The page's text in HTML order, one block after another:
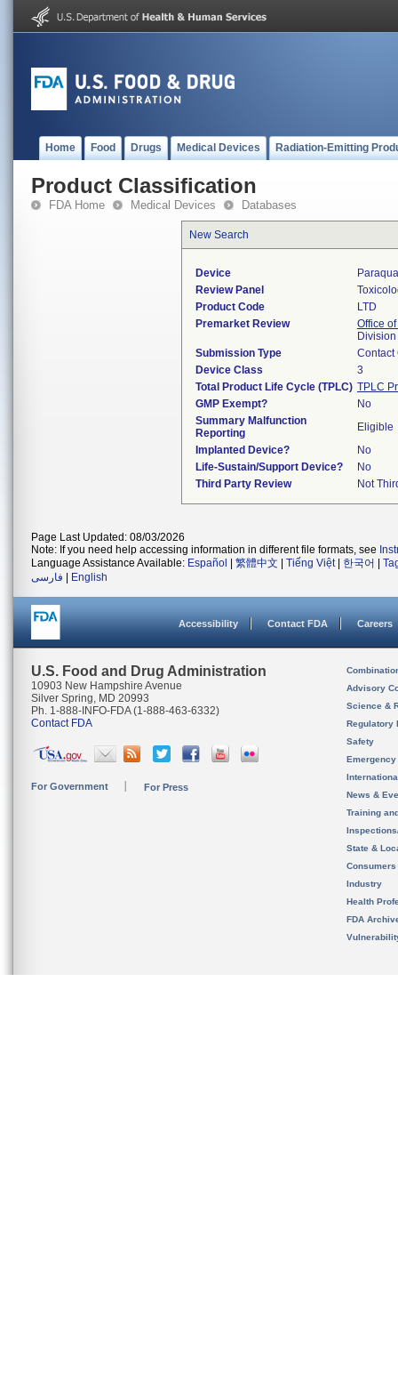
Home Food Drugs Medical Devices Radiation-Emitting
Product Classification
FDA Home Medical Devices Databases
New Search
Device
Review Panel
Product Code
LTD
Premarket Review
Office
Submission Type
Contact
Device Class
3
Total Product Life Cycle (TPLC) TPLC
GMP Exempt?
No
Summary Malfunction
Reporting
Eligible
Implanted Device?
No
Life-Sustain/Support Device?
No
Third Party Review
Not
Page Last Updated: 08/03/2026
Note: If you need help accessing information in different file formats, see
Language Assistance Available: Español 繁體中文 Tiếng Việt| 한국어
فارسی
English
Accessibility Contact FDA Careers
U.S. Food and Drug Administration
10903 New Hampshire Avenue
Silver Spring, MD 20993
Ph. 1-888-INFO-FDA (1-888-463-6332)
Contact FDA
For Government For Press
Advisory
Science &
Regulatory
Safety
News &
Training
State &
Consumers
Industry
Health
FDA